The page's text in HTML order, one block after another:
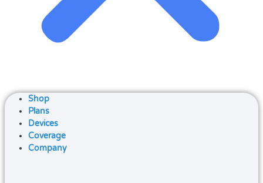
Shop
Plans
Devices
Coverage
Company